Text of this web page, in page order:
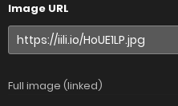
Image URL
Full image (linked)